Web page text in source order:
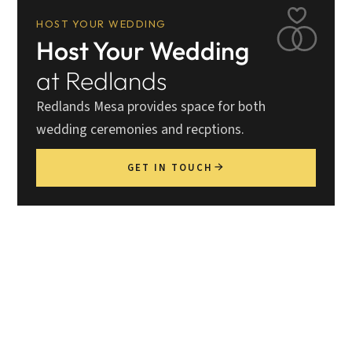
HOST YOUR WEDDING
Host Your Wedding
at Redlands
Redlands Mesa provides space for both
wedding ceremonies and recptions.
GET IN TOUCH